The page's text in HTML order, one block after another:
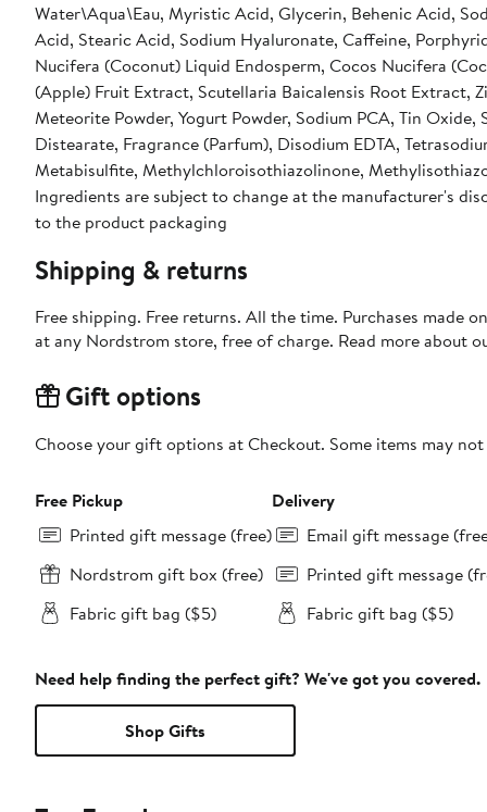
Water\Aqua\Eau, Myristic Acid, Glycerin, Behenic Acid,
Acid, Stearic Acid, Sodium Hyaluronate, Caffeine,
Nucifera (Coconut) Liquid Endosperm, Cocos Nucifera
(Apple) Fruit Extract, Scutellaria Baicalensis Root Extract,
Meteorite Powder, Yogurt Powder, Sodium PCA, Tin
Distearate, Fragrance (Parfum), Disodium EDTA,
Metabisulfite, Methylchloroisothiazolinone,
Ingredients are subject to change at the manufacturer's
to the product packaging
Shipping & returns
Free shipping. Free returns. All the time. Purchases made
at any Nordstrom store, free of charge. Read more about
Gift options
Choose your gift options at Checkout. Some items may
Free Pickup
Printed gift message (free)
Nordstrom gift box (free)
Fabric gift bag ($5)
Delivery
Email gift message
Printed gift message
Fabric gift bag ($5)
Need help finding the perfect gift? We've got you covered.
Shop Gifts